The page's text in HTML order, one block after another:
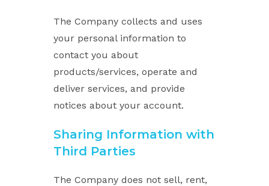
The Company collects and uses
your personal information to
contact you about
products/services, operate and
deliver services, and provide
notices about your account.
Sharing Information with
Third Parties
The Company does not sell, rent,